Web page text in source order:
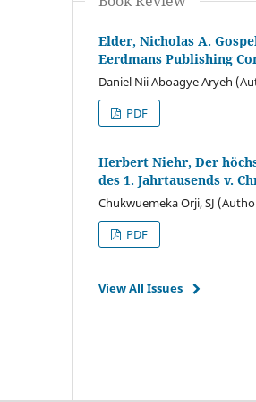
Elder, Nicholas A.
Eerdmans Publishing
Daniel Nii Aboagye Aryeh
PDF
Herbert Niehr, Der
des 1. Jahrtausends v.
Chukwuemeka Orji, SJ
PDF
View All Issues